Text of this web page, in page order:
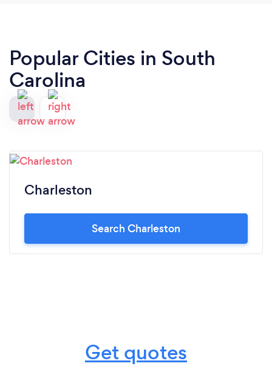
Popular Cities in South
Carolina
Charleston
Search Charleston
Get quotes